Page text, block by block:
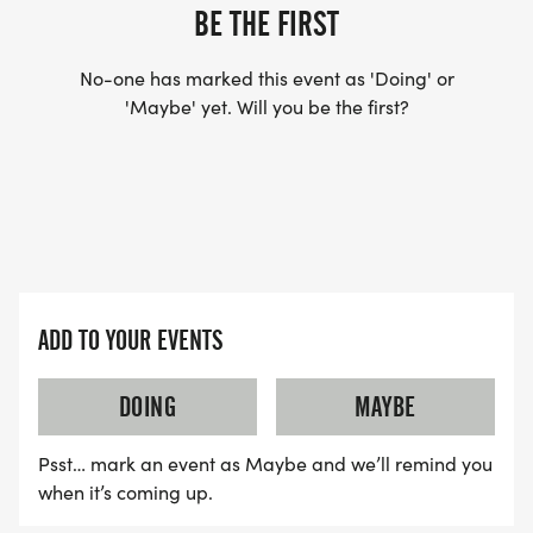
DO YOU ACCEPT LAST MINUTE REGISTRATIONS?
(FOR THOSE SIGNING UP 2 WEEKS BEFORE THE
WAVE TIMES: (EMAIL US YOUR DESIRED WAVE
TIME: INFO@THEBESTRACES.COM)
(WAVES FILLED ON A FIRST COME, FIRST SERVE
BASIS)
WAVE A: 7:30AM
BE THE FIRST
No-one has marked this event as 'Doing' or
'Maybe' yet. Will you be the first?
ADD TO YOUR EVENTS
DOING
MAYBE
Psst… mark an event as Maybe and we’ll remind you
when it’s coming up.